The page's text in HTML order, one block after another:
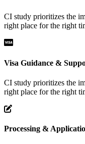
CI study prioritizes the
right place for the right
Visa Guidance &
CI study prioritizes the
right place for the right
Processing &